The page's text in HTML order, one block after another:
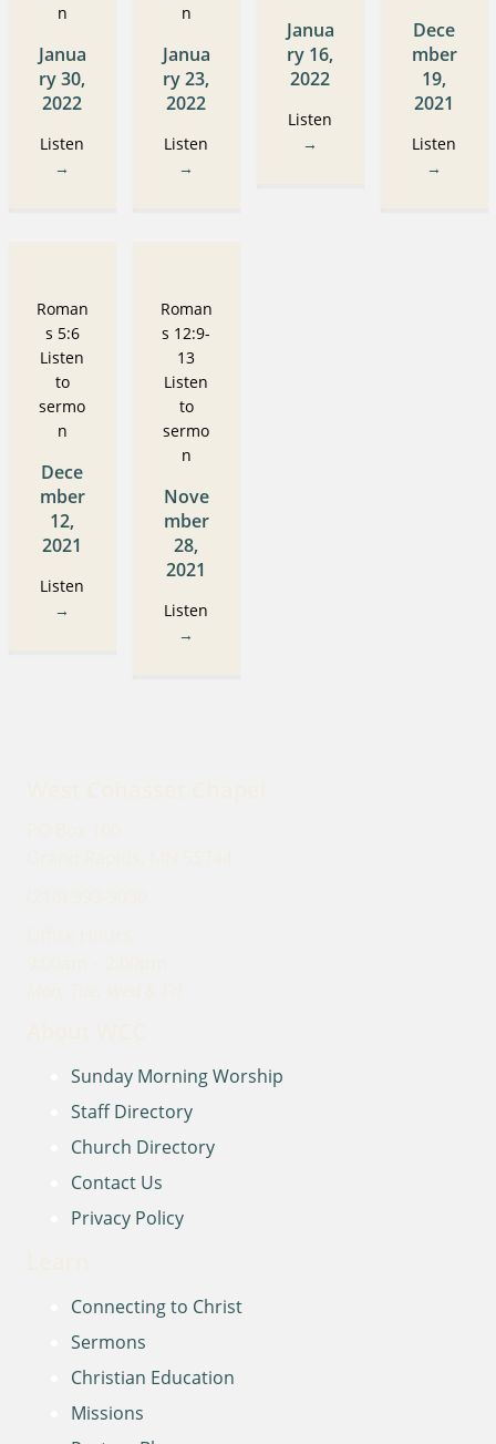
n
Janua
ry 30,
2022
Listen
→
n
Janua
ry 23,
2022
Listen
→
Janua
ry 16,
2022
Listen
→
Dece
mber
19,
2021
Listen
→
Roman
s 5:6
Listen
to
sermo
n
Dece
mber
12,
2021
Listen
→
Roman
s 12:9-
13
Listen
to
sermo
n
Nove
mber
28,
2021
Listen
→
Sunday Morning Worship
Staff Directory
Church Directory
Contact Us
Privacy Policy
Connecting to Christ
Sermons
Christian Education
Missions